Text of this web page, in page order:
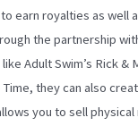
earn royalties as well
the partnership
Adult Swim’s Rick &
they can also
you to sell